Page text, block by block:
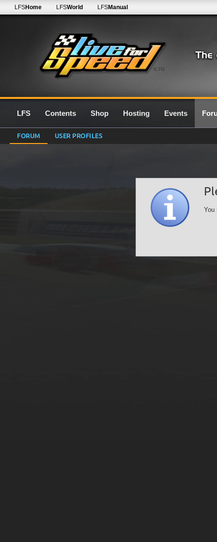
0.7G
LFSHome LFSWorld LFSManual
LFS Contents Shop Hosting Events
FORUM USER PROFILES
You